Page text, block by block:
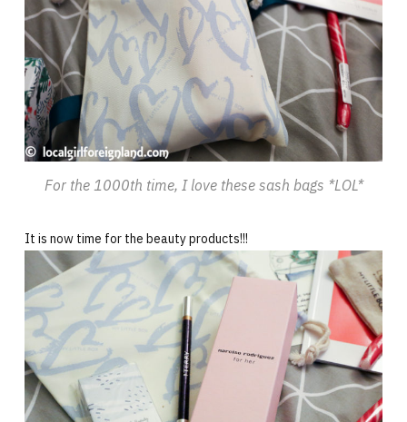
For the 1000th time, I love these sash bags *LOL*
It is now time for the beauty products!!!